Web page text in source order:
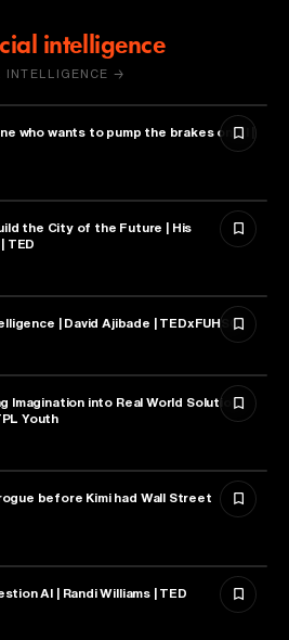
intelligence
INTELLIGENCE →
who wants to pump the brakes on AI |
the City of the Future | His
TED
| David Ajibade | TEDxFUHSO
Imagination into Real World Solution |
Youth
before Kimi had Wall Street
AI | Randi Williams | TED